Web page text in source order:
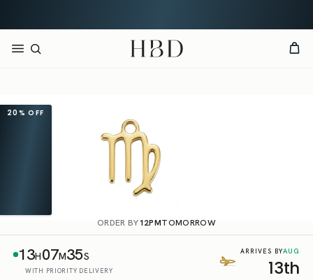
HBD
20%OFF
ORDER BY12PMTOMORROW
13H07M34S
WITH PRIORITY DELIVERY
ARRIVES BYAUG
13th